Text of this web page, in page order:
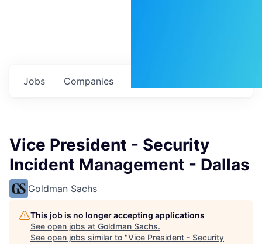
Jobs Companies
Vice President - Security
Incident Management - Dallas
Goldman Sachs
This job is no longer accepting applications
See open jobs at Goldman Sachs.
See open jobs similar to "Vice President - Security